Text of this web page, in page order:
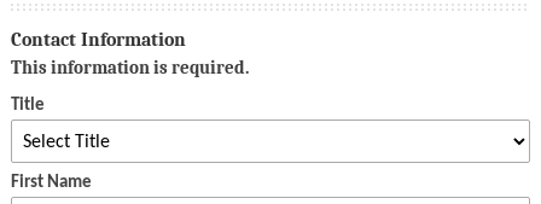
Contact Information
This information is required.
Title
First Name